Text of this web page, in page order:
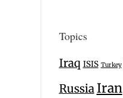
Topics
Iraq ISIS Turkey
RussiaIran